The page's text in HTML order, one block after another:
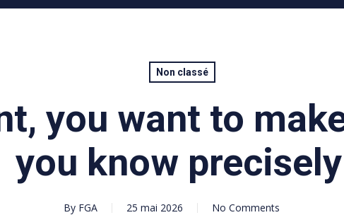
Non classé
you want to
you know precisely
By FGA 25 mai 2026 No Comments